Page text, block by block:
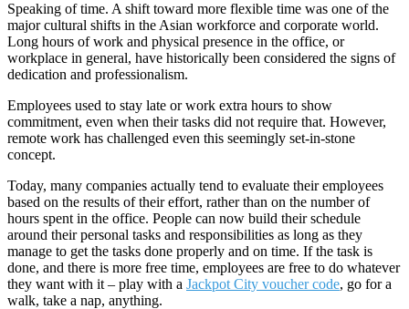
Speaking of time. A shift toward more flexible time was one of the
major cultural shifts in the Asian workforce and corporate world.
Long hours of work and physical presence in the office, or
workplace in general, have historically been considered the signs of
dedication and professionalism.
Employees used to stay late or work extra hours to show
commitment, even when their tasks did not require that. However,
remote work has challenged even this seemingly set-in-stone
concept.
Today, many companies actually tend to evaluate their employees
based on the results of their effort, rather than on the number of
hours spent in the office. People can now build their schedule
around their personal tasks and responsibilities as long as they
manage to get the tasks done properly and on time. If the task is
done, and there is more free time, employees are free to do whatever
they want with it – play with a Jackpot City voucher code, go for a
walk, take a nap, anything.